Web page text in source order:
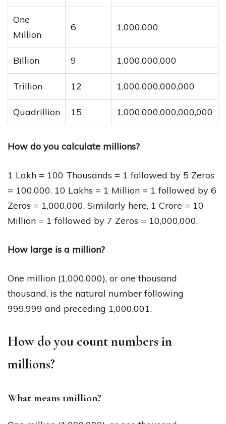
One
Million
6 1,000,000
Billion 9 1,000,000,000
Trillion 12 1,000,000,000,000
Quadrillion 15 1,000,000,000,000,000
How do you calculate millions?
1 Lakh = 100 Thousands = 1 followed by 5 Zeros
= 100,000. 10 Lakhs = 1 Million = 1 followed by 6
Zeros = 1,000,000. Similarly here, 1 Crore = 10
Million = 1 followed by 7 Zeros = 10,000,000.
How large is a million?
One million (1,000,000), or one thousand
thousand, is the natural number following
999,999 and preceding 1,000,001.
How do you count numbers in
millions?
What means 1million?